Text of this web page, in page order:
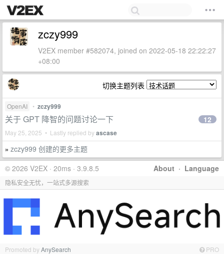
zczy999
V2EX member #582074, joined on 2022-05-18 22:22:27
+08:00
切换主题列表
OpenAI • zczy999
关于 GPT 降智的问题讨论一下
May 25, 2025 • Lastly replied byascase
12
» zczy999 创建的更多主题
About · Language
© 2026 V2EX · 20ms · 3.9.8.5
隐私安全无忧，一站式多源搜索
Promoted byAnySearch PRO